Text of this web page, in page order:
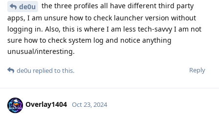
de0u
the three profiles all have different third party
apps, I am unsure how to check launcher version without
logging in. Also, this is where I am less tech-savvy I am not
sure how to check system log and notice anything
unusual/interesting.
Reply
de0u replied to this.
Overlay1404 Oct 23, 2024